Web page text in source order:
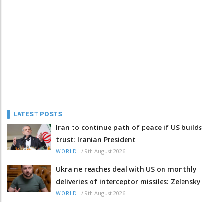
LATEST POSTS
Iran to continue path of peace if US builds
trust: Iranian President
WORLD / 9th August 2026
Ukraine reaches deal with US on monthly
deliveries of interceptor missiles: Zelensky
WORLD / 9th August 2026